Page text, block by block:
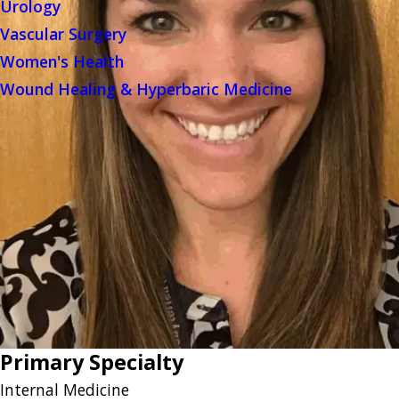
Urology
Vascular Surgery
Women's Health
Wound Healing & Hyperbaric Medicine
Primary Specialty
Internal Medicine